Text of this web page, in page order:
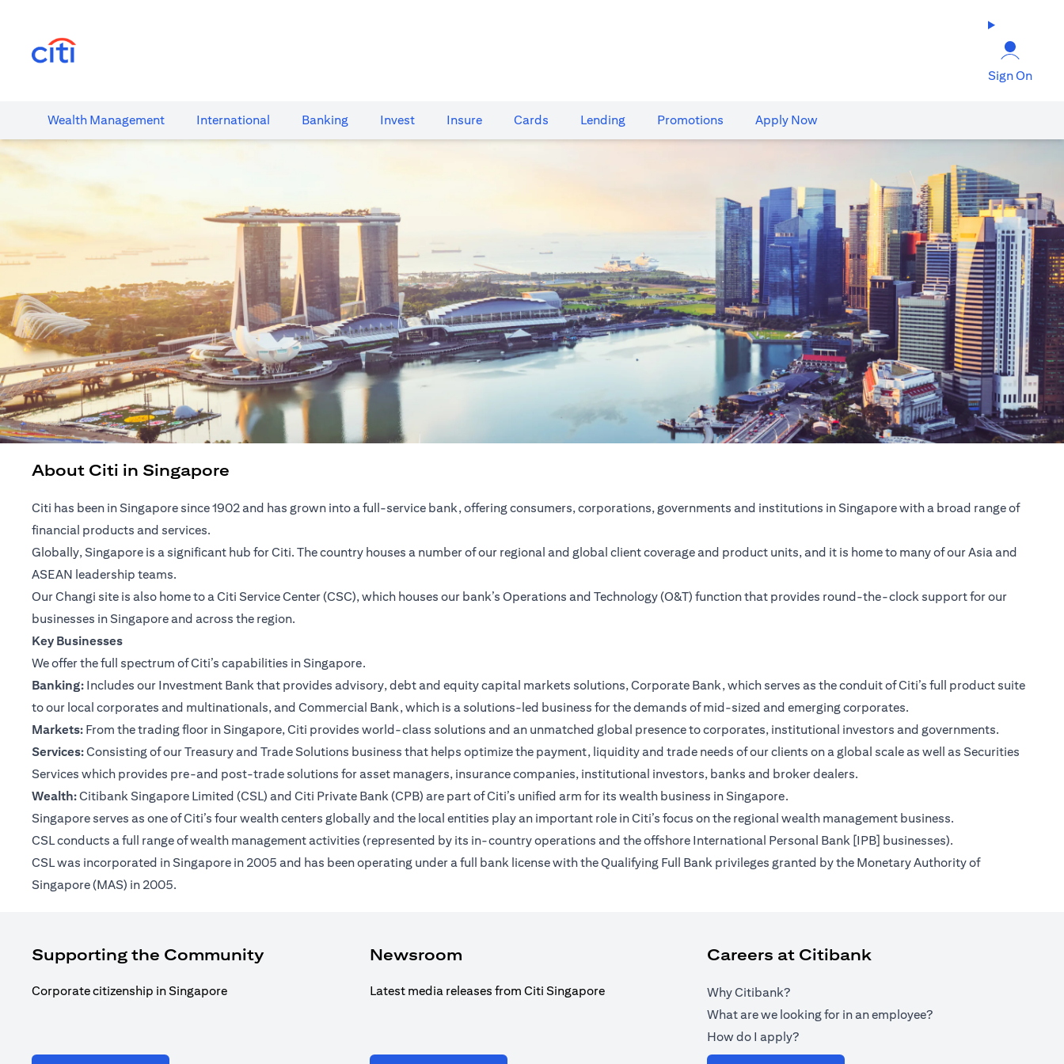
Sign On
Wealth​ Management International​ Banking​ Invest Insure Cards​ Lending Promotions Apply Now
About Citi in Singapore
Citi has been in Singapore since 1902 and has grown into a full-service bank, offering consumers, corporations, governments and institutions in Singapore with a broad range of
financial products and services.
Globally, Singapore is a significant hub for Citi. The country houses a number of our regional and global client coverage and product units, and it is home to many of our Asia and
ASEAN leadership teams.
Our Changi site is also home to a Citi Service Center (CSC), which houses our bank’s Operations and Technology (O&T) function that provides round-the-clock support for our
businesses in Singapore and across the region.
Key Businesses
We offer the full spectrum of Citi’s capabilities in Singapore.
Banking: Includes our Investment Bank that provides advisory, debt and equity capital markets solutions, Corporate Bank, which serves as the conduit of Citi’s full product suite
to our local corporates and multinationals, and Commercial Bank, which is a solutions-led business for the demands of mid-sized and emerging corporates.
Markets: From the trading floor in Singapore, Citi provides world-class solutions and an unmatched global presence to corporates, institutional investors and governments.
Services:Consisting of our Treasury and Trade Solutions business that helps optimize the payment, liquidity and trade needs of our clients on a global scale as well as Securities
Services which provides pre-and post-trade solutions for asset managers, insurance companies, institutional investors, banks and broker dealers.
Wealth:Citibank Singapore Limited (CSL) and Citi Private Bank (CPB) are part of Citi’s unified arm for its wealth business in Singapore.
Singapore serves as one of Citi’s four wealth centers globally and the local entities play an important role in Citi’s focus on the regional wealth management business.
CSL conducts a full range of wealth management activities (represented by its in-country operations and the offshore International Personal Bank [IPB] businesses).
CSL was incorporated in Singapore in 2005 and has been operating under a full bank license with the Qualifying Full Bank privileges granted by the Monetary Authority of
Singapore (MAS) in 2005.
Supporting the Community
Corporate citizenship in Singapore
Newsroom
Latest media releases from Citi Singapore
Careers at Citibank
Why Citibank?
What are we looking for in an employee?
How do I apply?